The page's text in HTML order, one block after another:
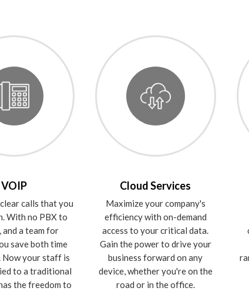
VOIP
calls that you
With no PBX to
and a team for
save both time
Now your staff is
to a traditional
the freedom to
Cloud Services
Maximize your company's
efficiency with on-demand
access to your critical data.
Gain the power to drive your
business forward on any
device, whether you're on the
road or in the office.